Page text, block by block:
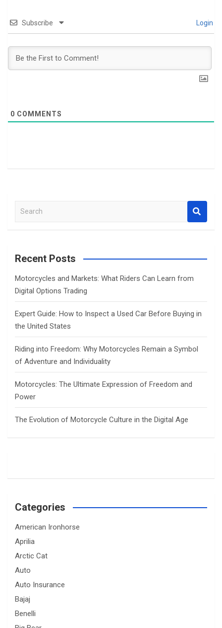
Subscribe Login
0 COMMENTS
a
c
Recent Posts
Motorcycles and Markets: What Riders Can Learn from
Digital Options Trading
Expert Guide: How to Inspect a Used Car Before Buying in
the United States
Riding into Freedom: Why Motorcycles Remain a Symbol
of Adventure and Individuality
Motorcycles: The Ultimate Expression of Freedom and
Power
The Evolution of Motorcycle Culture in the Digital Age
Categories
American Ironhorse
Aprilia
Arctic Cat
Auto
Auto Insurance
Bajaj
Benelli